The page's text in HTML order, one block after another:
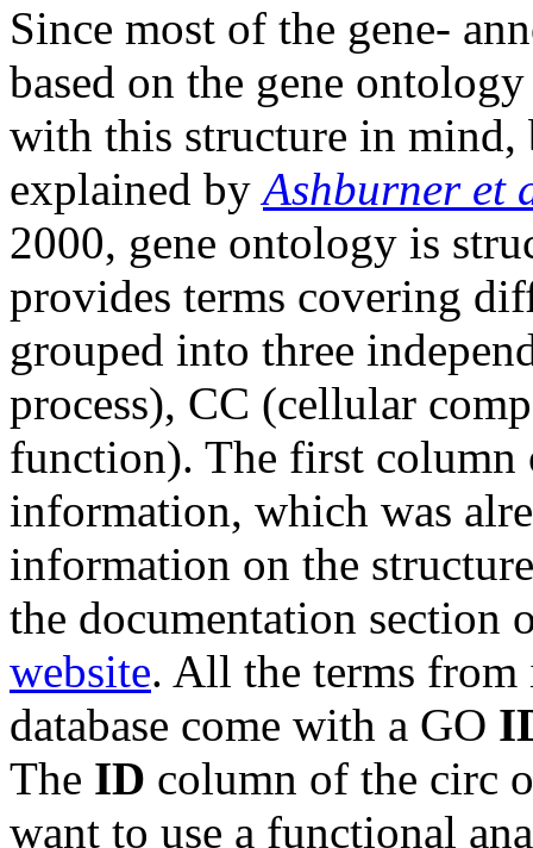
Since most of the gene-
based on the gene
with this structure in
explained byAshburner et
2000, gene ontology is
provides terms covering
grouped into three
process), CC (cellular
function). The first
information, which was
information on the
the documentation section
website. All the terms from
database come with a GO
The ID column of the circ
want to use a functional